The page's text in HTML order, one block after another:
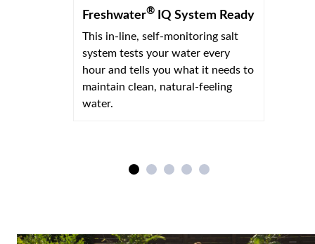
Freshwater® IQ System Ready
This in-line, self-monitoring salt
system tests your water every
hour and tells you what it needs to
maintain clean, natural-feeling
water.